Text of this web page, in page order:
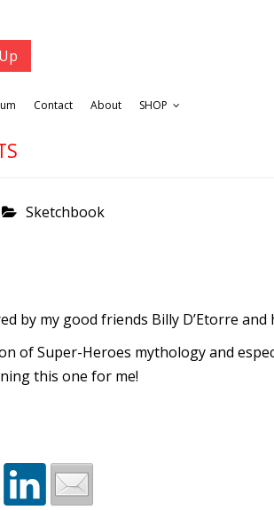
Contact About SHOP
Sketchbook
by my good friends Billy D’Etorre and
of Super-Heroes mythology and
this one for me!